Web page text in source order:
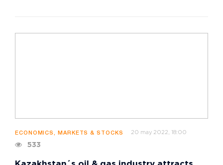
ECONOMICS, MARKETS & STOCKS 20 may 2022, 18:00
533